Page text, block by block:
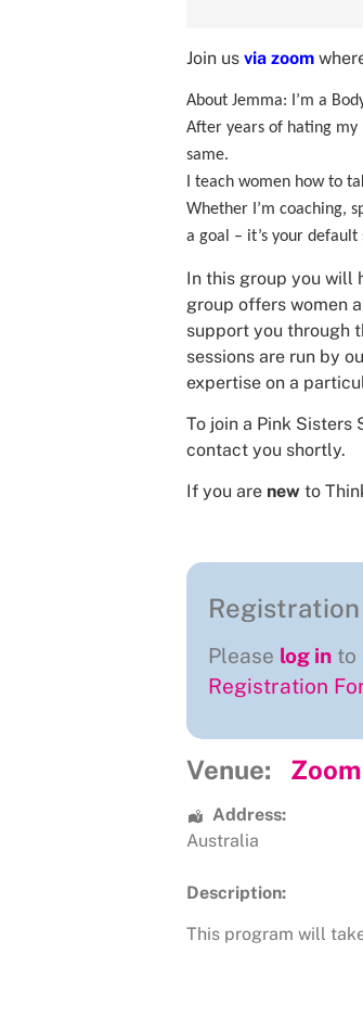
Join us via zoom
About Jemma: I’m a
After years of hating my
same.
I teach women how to
Whether I’m coaching,
a goal – it’s your default
In this group you will
group offers women
support you through
sessions are run by
expertise on a
To join a Pink
contact you shortly.
If you are new to
Registration
Please log in to
Registration
Venue: Zoom
Address:
Australia
Description:
This program will